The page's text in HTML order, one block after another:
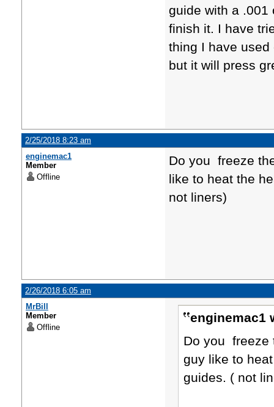
guide with a .001
finish it. I have
thing I have
but it will press
2/25/2018 8:23 am
enginemac1
Member
Offline
Do you freeze
like to heat the
not liners)
2/26/2018 6:05 am
MrBill
Member
Offline
enginemac1
Do you freeze
guy like to
guides. ( not